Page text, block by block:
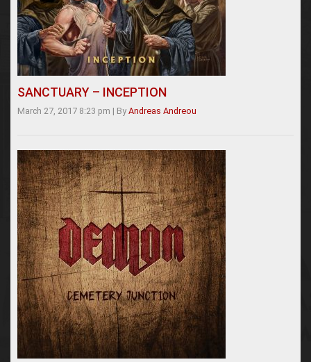
SANCTUARY – INCEPTION
March 27, 2017 8:23 pm | By Andreas Andreou